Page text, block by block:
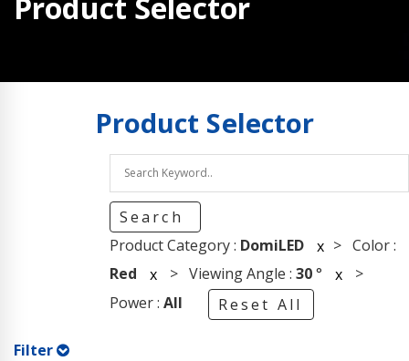
Product Selector
Search
Product Category : DomiLED x > Color :
Red
x > Viewing Angle : 30° x >
Power : All Reset All
Filter